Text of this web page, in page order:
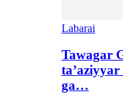
Labarai
Tawagar
ga…